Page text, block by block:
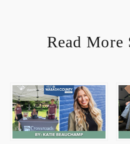
Read More